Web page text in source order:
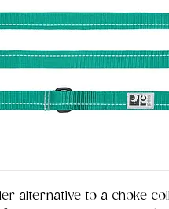
alternative to a choke